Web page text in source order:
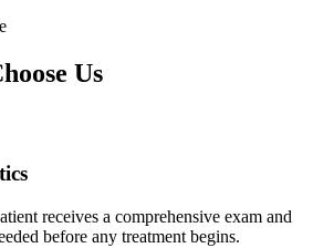
Us
receives a comprehensive exam and
before any treatment begins.